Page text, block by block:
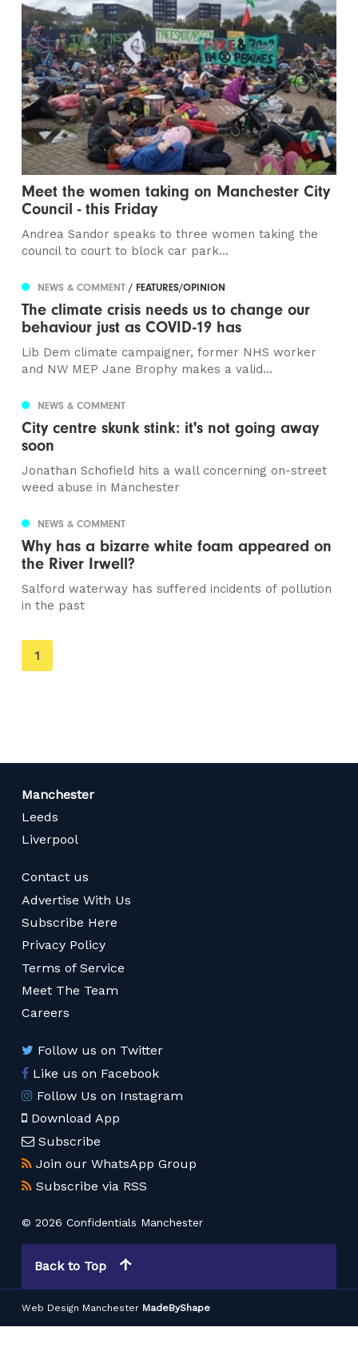
Meet the women taking on Manchester City
Council - this Friday
Andrea Sandor speaks to three women taking the
council to court to block car park...
NEWS & COMMENT/ FEATURES/OPINION
The climate crisis needs us to change our
behaviour just as COVID-19 has
Lib Dem climate campaigner, former NHS worker
and NW MEP Jane Brophy makes a valid...
NEWS & COMMENT
City centre skunk stink: it's not going away
soon
Jonathan Schofield hits a wall concerning on-street
weed abuse in Manchester
NEWS & COMMENT
Why has a bizarre white foam appeared on
the River Irwell?
Salford waterway has suffered incidents of pollution
in the past
You're
on
1
Manchester
Leeds
Liverpool
Contact us
Advertise With Us
Subscribe Here
Privacy Policy
Terms of Service
Meet The Team
Careers
Follow us on Twitter
Like us on Facebook
Follow Us on Instagram
Download App
Subscribe
Join our WhatsApp Group
Subscribe via RSS
© 2026 Confidentials Manchester
Back to Top
Web Design Manchester MadeByShape